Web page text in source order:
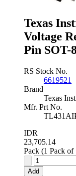
Texas
Voltage
Pin SOT-
RS Stock No.
6619521
Brand
Texas
Mfr. Prt No.
IDR
23,705.14
Pack (1 Pack of
Texas
Instruments
Add